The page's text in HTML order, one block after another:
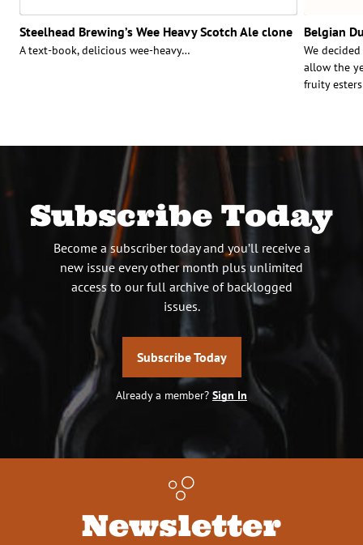
Steelhead Brewing’s Wee Heavy Scotch Ale clone
A text-book, delicious wee-heavy…
Belgian
We
allow the
fruity
Subscribe Today
Become a subscriber today and you’ll receive a
new issue every other month plus unlimited
access to our full archive of backlogged
issues.
Subscribe Today
Already a member? Sign In
Newsletter